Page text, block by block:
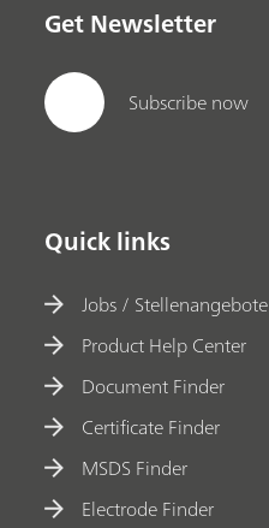
Get Newsletter
Subscribe now
Quick links
Jobs / Stellenangebote
Product Help Center
Document Finder
Certificate Finder
MSDS Finder
Electrode Finder